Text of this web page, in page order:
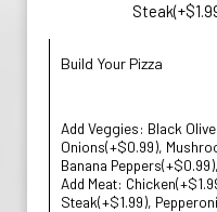
Build Your Pizza
Add Veggies: Black
Onions(+$0.99),
Banana
Add Meat:
Steak(+$1.99),